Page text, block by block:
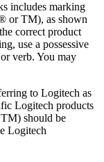
includes marking
or TM), as shown
correct product
use a possessive
verb. You may
to Logitech as
Logitech products
should be
Logitech